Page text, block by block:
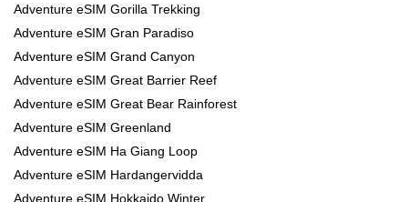
Adventure eSIM Gorilla Trekking
Adventure eSIM Gran Paradiso
Adventure eSIM Grand Canyon
Adventure eSIM Great Barrier Reef
Adventure eSIM Great Bear Rainforest
Adventure eSIM Greenland
Adventure eSIM Ha Giang Loop
Adventure eSIM Hardangervidda
Adventure eSIM Hokkaido Winter